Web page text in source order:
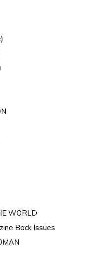
WORLD
Back Issues